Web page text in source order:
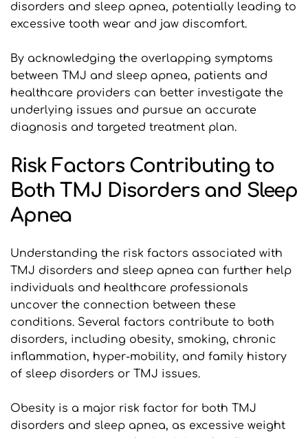
disorders and sleep apnea, potentially leading to
excessive tooth wear and jaw discomfort.
By acknowledging the overlapping symptoms
between TMJ and sleep apnea, patients and
healthcare providers can better investigate the
underlying issues and pursue an accurate
diagnosis and targeted treatment plan.
Risk Factors Contributing to
Both TMJ Disorders and Sleep
Apnea
Understanding the risk factors associated with
TMJ disorders and sleep apnea can further help
individuals and healthcare professionals
uncover the connection between these
conditions. Several factors contribute to both
disorders, including obesity, smoking, chronic
inflammation, hyper-mobility, and family history
of sleep disorders or TMJ issues.
Obesity is a major risk factor for both TMJ
disorders and sleep apnea, as excessive weight